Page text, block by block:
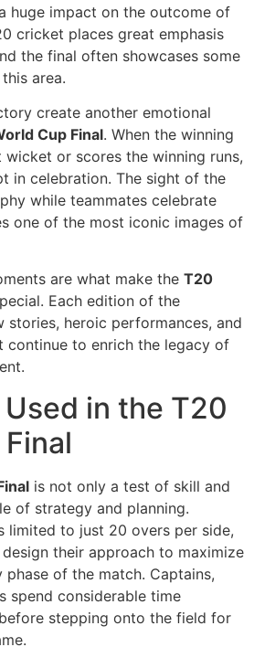
huge impact on the outcome of
cricket places great emphasis
the final often showcases some
area.
create another emotional
Cup Final. When the winning
wicket or scores the winning runs,
in celebration. The sight of the
while teammates celebrate
one of the most iconic images of
are what make the T20
Each edition of the
stories, heroic performances, and
continue to enrich the legacy of
in the T20
is not only a test of skill and
of strategy and planning.
limited to just 20 overs per side,
their approach to maximize
of the match. Captains,
spend considerable time
stepping onto the field for